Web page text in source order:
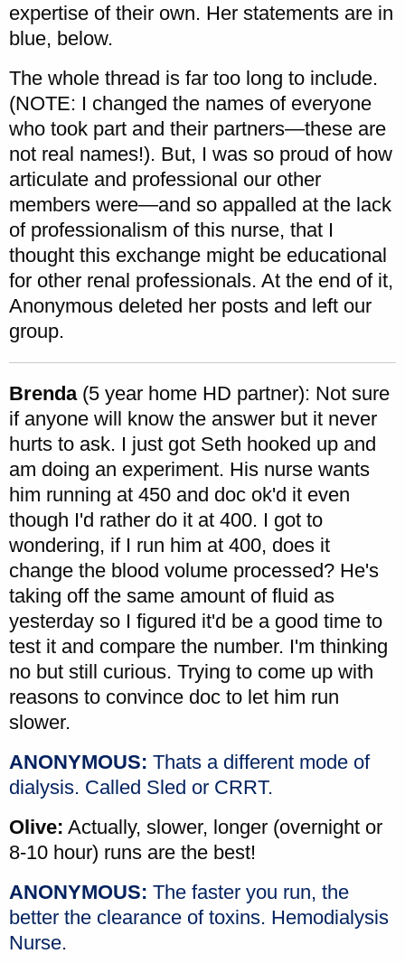
expertise of their own. Her statements are in
blue, below.
The whole thread is far too long to include.
(NOTE: I changed the names of everyone
who took part and their partners—these are
not real names!). But, I was so proud of how
articulate and professional our other
members were—and so appalled at the lack
of professionalism of this nurse, that I
thought this exchange might be educational
for other renal professionals. At the end of it,
Anonymous deleted her posts and left our
group.
Brenda(5 year home HD partner): Not sure
if anyone will know the answer but it never
hurts to ask. I just got Seth hooked up and
am doing an experiment. His nurse wants
him running at 450 and doc ok'd it even
though I'd rather do it at 400. I got to
wondering, if I run him at 400, does it
change the blood volume processed? He's
taking off the same amount of fluid as
yesterday so I figured it'd be a good time to
test it and compare the number. I'm thinking
no but still curious. Trying to come up with
reasons to convince doc to let him run
slower.
ANONYMOUS: Thats a different mode of
dialysis. Called Sled or CRRT.
Olive: Actually, slower, longer (overnight or
8-10 hour) runs are the best!
ANONYMOUS: The faster you run, the
better the clearance of toxins. Hemodialysis
Nurse.